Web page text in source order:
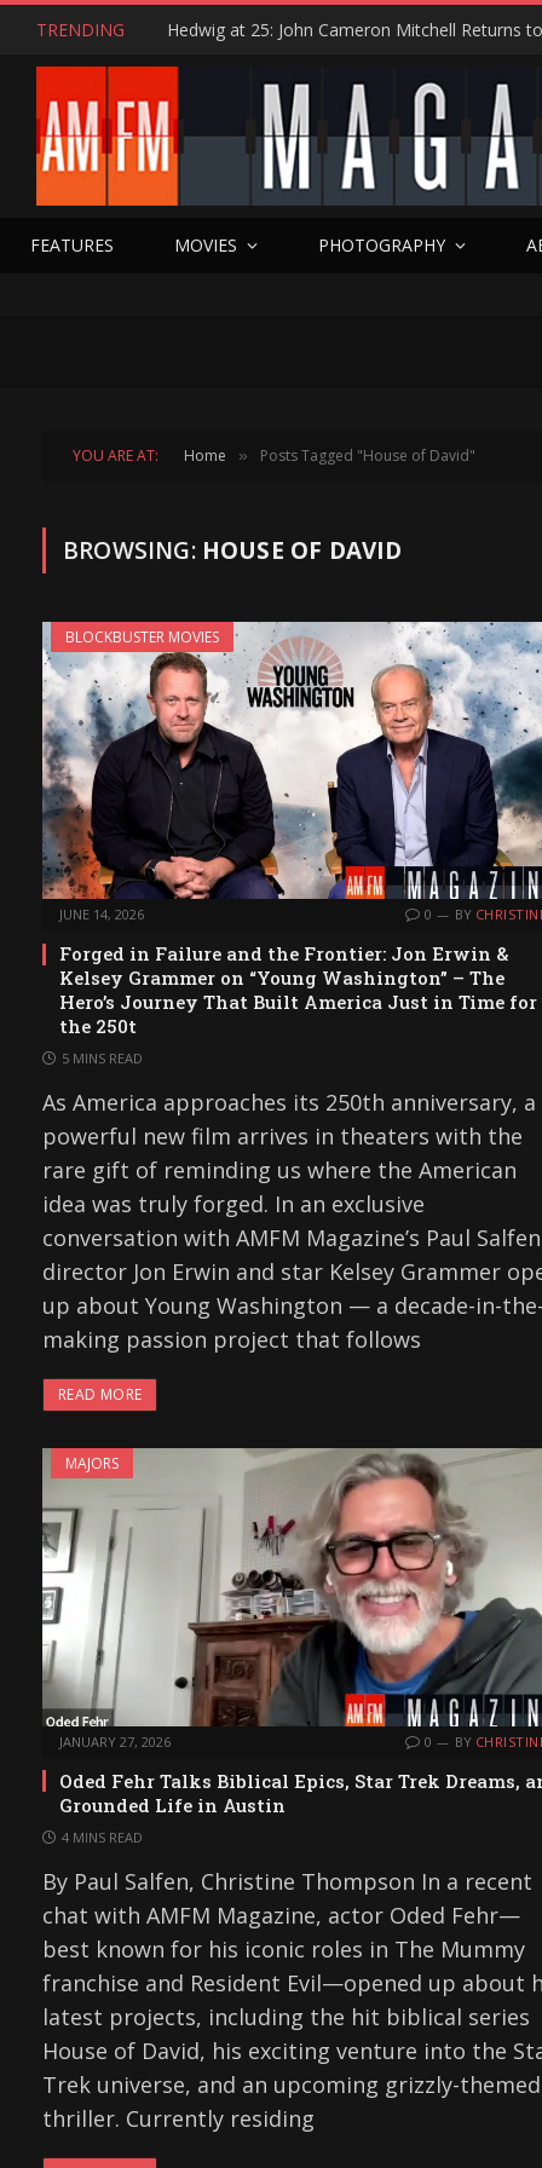
TRENDING
FEATURES MOVIES PHOTOGRAPHY
YOU ARE AT: Home » Posts Tagged "House of David"
BROWSING: HOUSE OF DAVID
BLOCKBUSTER MOVIES
JUNE 14, 2026 0 BY
Forged in Failure and the Frontier: Jon Erwin &
Kelsey Grammer on “Young Washington” – The
Hero’s Journey That Built America Just in Time for
the 250t
5 MINS READ
As America approaches its 250th anniversary, a
powerful new film arrives in theaters with the
rare gift of reminding us where the American
idea was truly forged. In an exclusive
conversation with AMFM Magazine’s Paul
director Jon Erwin and star Kelsey Grammer
up about Young Washington — a decade-in-the-
making passion project that follows
READ MORE
MAJORS
JANUARY 27, 2026 0 BY
Oded Fehr Talks Biblical Epics, Star Trek Dreams,
Grounded Life in Austin
4 MINS READ
By Paul Salfen, Christine Thompson In a recent
chat with AMFM Magazine, actor Oded Fehr—
best known for his iconic roles in The Mummy
franchise and Resident Evil—opened up about
latest projects, including the hit biblical series
House of David, his exciting venture into the
Trek universe, and an upcoming grizzly-themed
thriller. Currently residing